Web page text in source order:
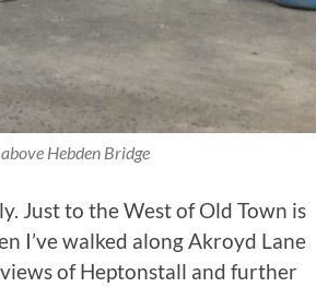
Hebden Bridge
Just to the West of Old Town is
I’ve walked along Akroyd Lane
of Heptonstall and further